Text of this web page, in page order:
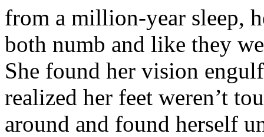
from a million-year sleep,
both numb and like they
She found her vision
realized her feet weren’t
around and found herself